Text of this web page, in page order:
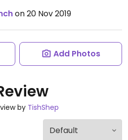
on 20 Nov 2019
Add Photos
by TishShep